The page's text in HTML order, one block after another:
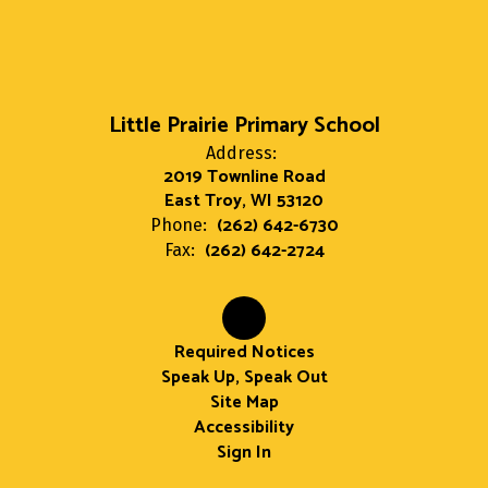
Little Prairie Primary School
Address:
2019 Townline Road
East Troy, WI 53120
Phone: (262) 642-6730
Fax: (262) 642-2724
Required Notices
Speak Up, Speak Out
Site Map
Accessibility
Sign In